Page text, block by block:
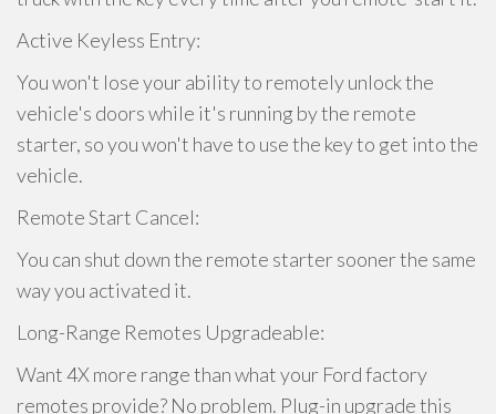
Active Keyless Entry:
You won't lose your ability to remotely unlock the
vehicle's doors while it's running by the remote
starter, so you won't have to use the key to get into the
vehicle.
Remote Start Cancel:
You can shut down the remote starter sooner the same
way you activated it.
Long-Range Remotes Upgradeable:
Want 4X more range than what your Ford factory
remotes provide? No problem. Plug-in upgrade this